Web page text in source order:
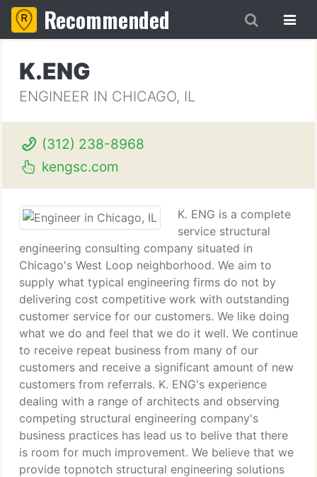
Recommended
K.ENG
ENGINEER IN CHICAGO, IL
(312) 238-8968
kengsc.com
K. ENG is a complete
service structural
engineering consulting company situated in
Chicago's West Loop neighborhood. We aim to
supply what typical engineering firms do not by
delivering cost competitive work with outstanding
customer service for our customers. We like doing
what we do and feel that we do it well. We continue
to receive repeat business from many of our
customers and receive a significant amount of new
customers from referrals. K. ENG's experience
dealing with a range of architects and observing
competing structural engineering company's
business practices has lead us to belive that there
is room for much improvement. We believe that we
provide topnotch structural engineering solutions